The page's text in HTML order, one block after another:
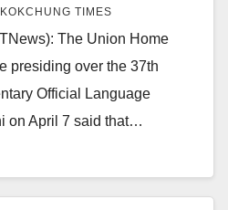
TIMES
The Union Home
presiding over the 37th
Official Language
on April 7 said that…